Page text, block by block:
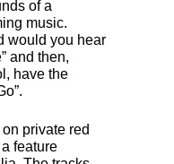
of a
music.
would you hear
and then,
have the
private red
feature